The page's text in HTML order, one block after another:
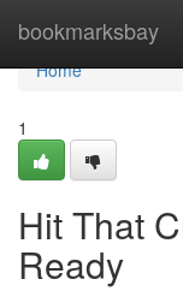
bookmarksbay
Home
Home
1
Hit That
Ready